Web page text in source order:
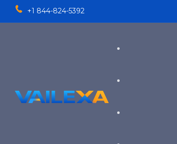
+1 844-824-5392
Services